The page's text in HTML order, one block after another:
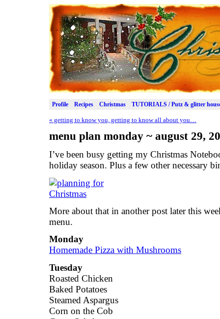
Profile Recipes Christmas TUTORIALS / Putz & glitter
« getting to know you, getting to know all about you…
menu plan monday ~ august 29,
I’ve been busy getting my Christmas
holiday season. Plus a few other necessary
More about that in another post later this
menu.
Monday
Homemade Pizza with Mushrooms
Tuesday
Roasted Chicken
Baked Potatoes
Steamed Aspargus
Corn on the Cob